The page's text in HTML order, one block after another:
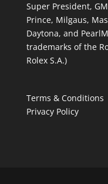
Super President,
Prince, Milgaus,
Daytona, and
trademarks of the
Rolex S.A.)
Terms & Conditions
Privacy Policy